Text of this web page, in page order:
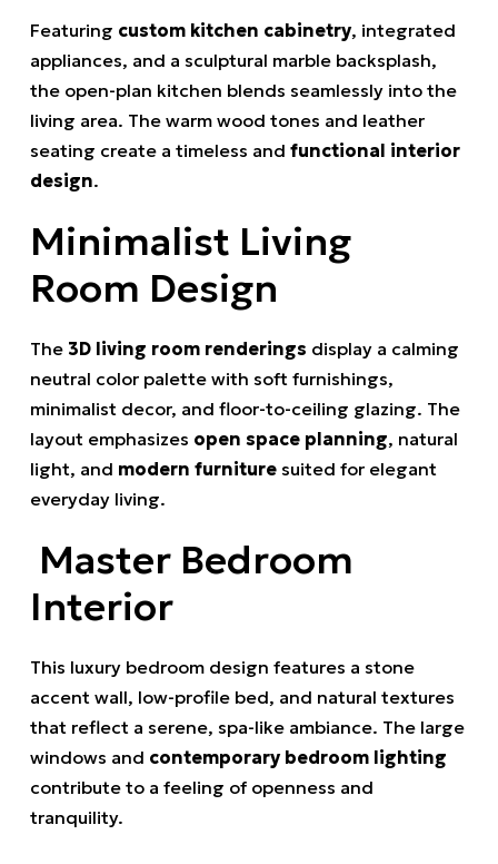
Featuring custom kitchen cabinetry, integrated
appliances, and a sculptural marble backsplash,
the open-plan kitchen blends seamlessly into the
living area. The warm wood tones and leather
seating create a timeless and functional interior
design.
Minimalist Living
Room Design
The 3D living room renderings display a calming
neutral color palette with soft furnishings,
minimalist decor, and floor-to-ceiling glazing. The
layout emphasizes open space planning, natural
light, and modern furniture suited for elegant
everyday living.
Master Bedroom
Interior
This luxury bedroom design features a stone
accent wall, low-profile bed, and natural textures
that reflect a serene, spa-like ambiance. The large
windows and contemporary bedroom lighting
contribute to a feeling of openness and
tranquility.